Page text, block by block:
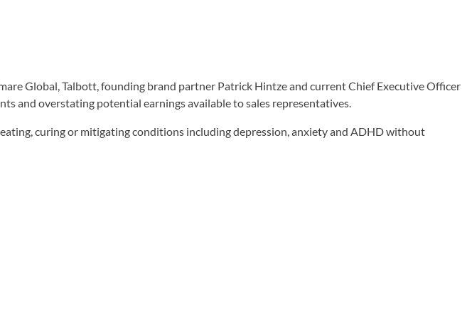
Global, Talbott, founding brand partner Patrick Hintze and current Chief Executive Officer
and overstating potential earnings available to sales representatives.
curing or mitigating conditions including depression, anxiety and ADHD without